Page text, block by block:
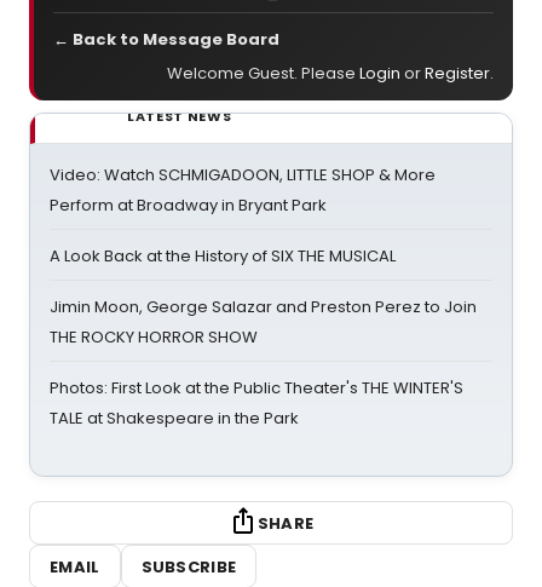
← Back to Message Board
Welcome Guest. Please Login orRegister.
LATEST NEWS
Video: Watch SCHMIGADOON, LITTLE SHOP & More
Perform at Broadway in Bryant Park
A Look Back at the History of SIX THE MUSICAL
Jimin Moon, George Salazar and Preston Perez to Join
THE ROCKY HORROR SHOW
Photos: First Look at the Public Theater's THE WINTER'S
TALE at Shakespeare in the Park
SHARE
EMAIL
SUBSCRIBE